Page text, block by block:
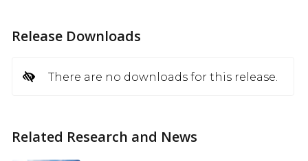
Release Downloads
There are no downloads for this release.
Related Research and News